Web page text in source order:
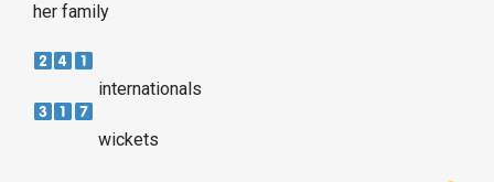
her family
internationals
wickets